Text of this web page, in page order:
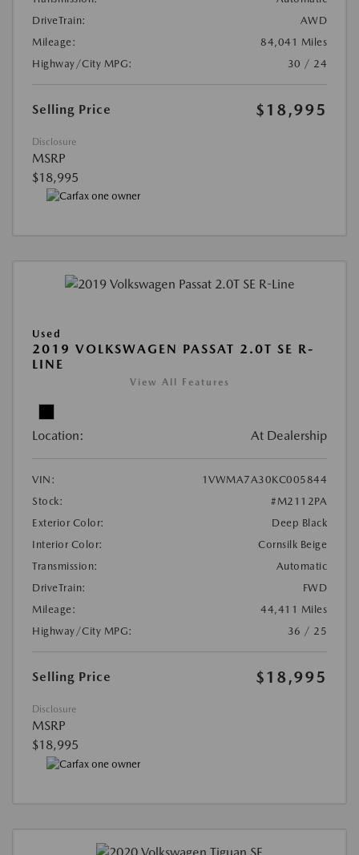
DriveTrain:
AWD
Mileage:
84,041 Miles
Highway/City MPG:
30 / 24
Selling Price $18,995
Disclosure
MSRP
$18,995
Used
2019 VOLKSWAGEN PASSAT 2.0T SE R-
LINE
View All Features
Location: At Dealership
VIN:
1VWMA7A30KC005844
Stock:
#M2112PA
Exterior Color:
Deep Black
Interior Color:
Cornsilk Beige
Transmission:
Automatic
DriveTrain:
FWD
Mileage:
44,411 Miles
Highway/City MPG:
36 / 25
Selling Price $18,995
Disclosure
MSRP
$18,995